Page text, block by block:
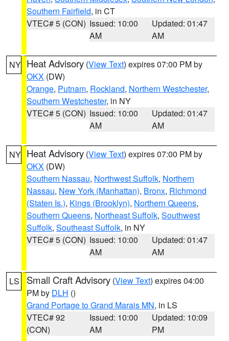
Southern Fairfield, in CT
VTEC# 5 (CON) Issued: 10:00
AM
Updated: 01:47
AM
NY Heat Advisory (View Text) expires 07:00 PM by
OKX (DW)
Orange, Putnam, Rockland, Northern Westchester,
Southern Westchester, in NY
VTEC# 5 (CON) Issued: 10:00
AM
Updated: 01:47
AM
NY Heat Advisory (View Text) expires 07:00 PM by
OKX (DW)
Southern Nassau, Northwest Suffolk, Northern
Nassau, New York (Manhattan), Bronx, Richmond
(Staten Is.), Kings (Brooklyn), Northern Queens,
Southern Queens, Northeast Suffolk, Southwest
Suffolk, Southeast Suffolk, in NY
VTEC# 5 (CON) Issued: 10:00
AM
Updated: 01:47
AM
LS Small Craft Advisory (View Text) expires 04:00
PM by DLH ()
Grand Portage to Grand Marais MN, in LS
VTEC# 92
(CON)
Issued: 10:00
AM
Updated: 10:09
PM